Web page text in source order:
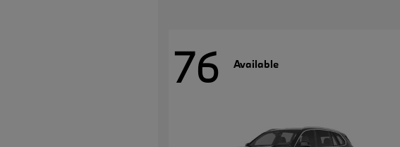
76 Available